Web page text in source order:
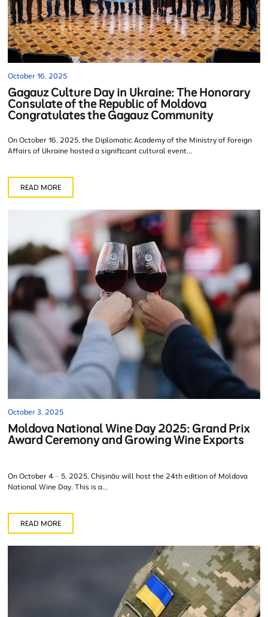
October 16, 2025
Gagauz Culture Day in Ukraine: The Honorary
Consulate of the Republic of Moldova
Congratulates the Gagauz Community
On October 16, 2025, the Diplomatic Academy of the Ministry of Foreign
Affairs of Ukraine hosted a significant cultural event...
READ MORE
October 3, 2025
Moldova National Wine Day 2025: Grand Prix
Award Ceremony and Growing Wine Exports
On October 4 – 5, 2025, Chișinău will host the 24th edition of Moldova
National Wine Day. This is a...
READ MORE